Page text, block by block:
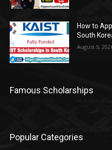
How to
South
August 5,
Famous Scholarships
Popular Categories